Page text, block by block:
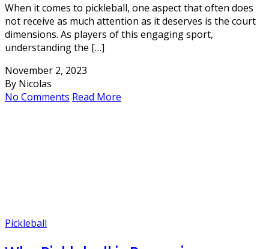
When it comes to pickleball, one aspect that often does
not receive as much attention as it deserves is the court
dimensions. As players of this engaging sport,
understanding the […]
November 2, 2023
By Nicolas
No Comments Read More
Pickleball